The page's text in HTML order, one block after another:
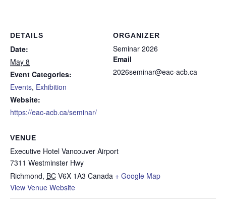
DETAILS
Date:
May 8
Event Categories:
Events, Exhibition
Website:
https://eac-acb.ca/seminar/
VENUE
Executive Hotel Vancouver Airport
7311 Westminster Hwy
Richmond, BC V6X 1A3 Canada + Google Map
View Venue Website
ORGANIZER
Seminar 2026
Email
2026seminar@eac-acb.ca